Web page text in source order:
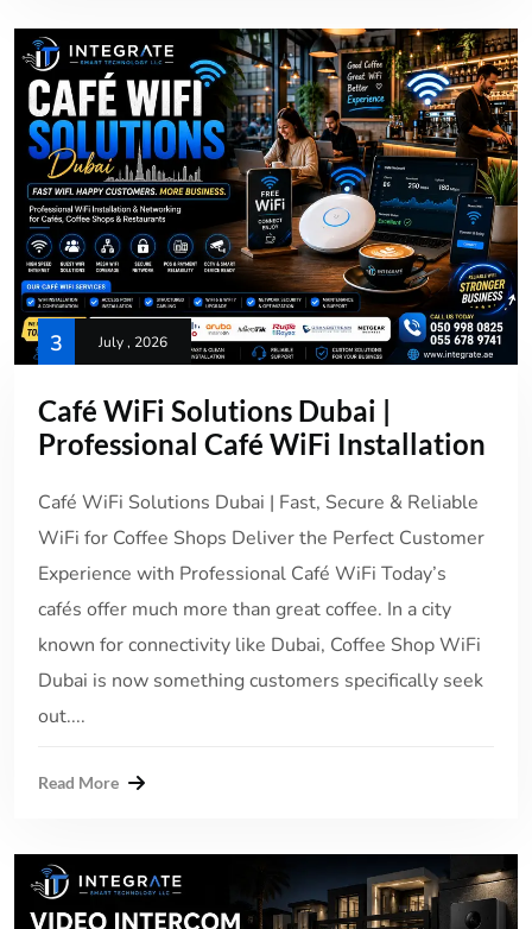
3 July , 2026
Café WiFi Solutions Dubai |
Professional Café WiFi Installation
Café WiFi Solutions Dubai | Fast, Secure & Reliable
WiFi for Coffee Shops Deliver the Perfect Customer
Experience with Professional Café WiFi Today’s
cafés offer much more than great coffee. In a city
known for connectivity like Dubai, Coffee Shop WiFi
Dubai is now something customers specifically seek
out....
Read More